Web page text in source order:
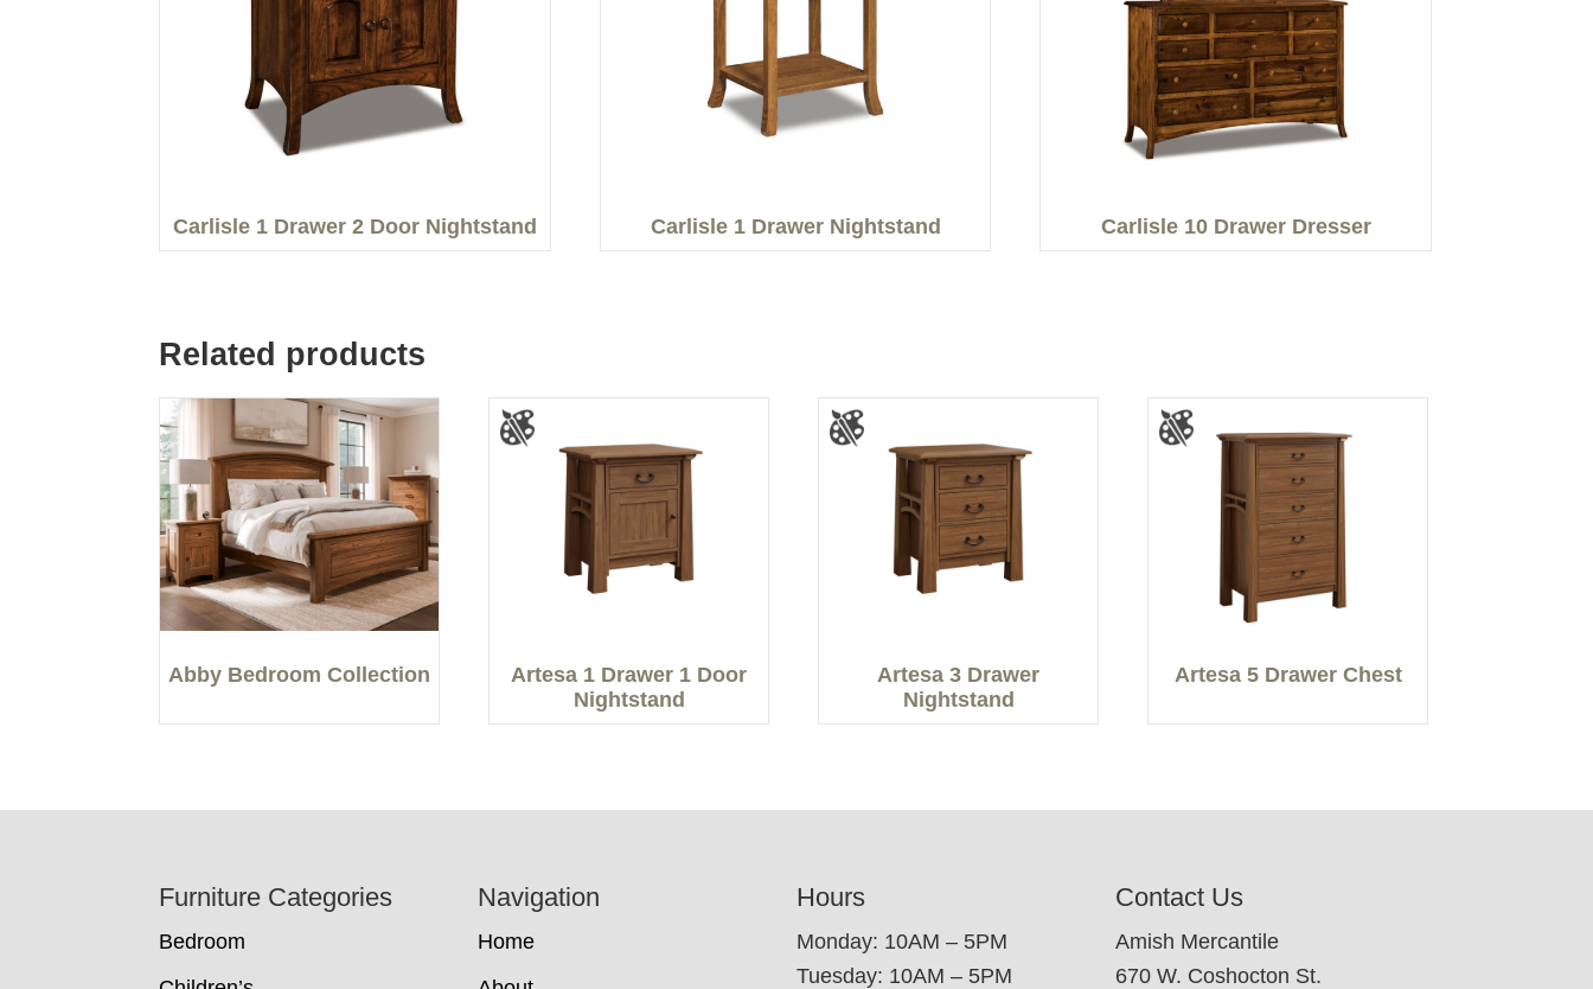
Carlisle 1 Drawer 2 Door Nightstand Carlisle 1 Drawer Nightstand Carlisle 10 Drawer Dresser
Related products
Abby Bedroom Collection
Artesa 1 Drawer 1 Door
Nightstand
Artesa 3 Drawer
Nightstand
Artesa 5 Drawer Chest
Furniture Categories
Bedroom
Navigation
Home
Hours
Monday: 10AM – 5PM
Tuesday: 10AM – 5PM
Contact Us
Amish Mercantile
670 W. Coshocton St.